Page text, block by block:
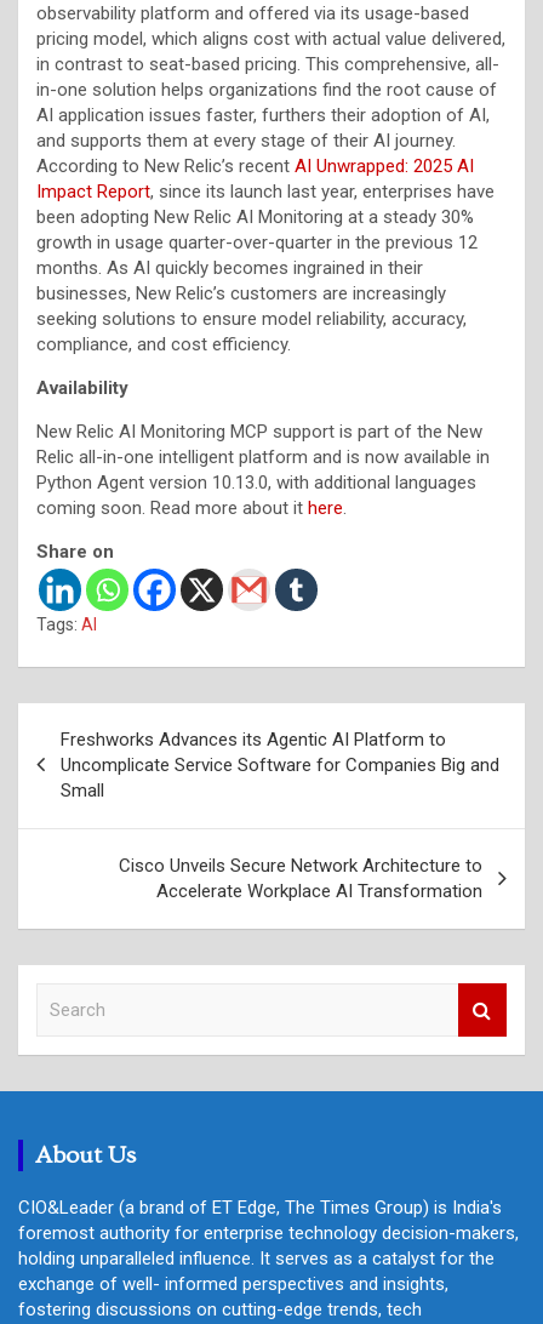
observability platform and offered via its usage-based
pricing model, which aligns cost with actual value delivered,
in contrast to seat-based pricing. This comprehensive, all-
in-one solution helps organizations find the root cause of
AI application issues faster, furthers their adoption of AI,
and supports them at every stage of their AI journey.
According to New Relic’s recent AI Unwrapped: 2025 AI
Impact Report, since its launch last year, enterprises have
been adopting New Relic AI Monitoring at a steady 30%
growth in usage quarter-over-quarter in the previous 12
months. As AI quickly becomes ingrained in their
businesses, New Relic’s customers are increasingly
seeking solutions to ensure model reliability, accuracy,
compliance, and cost efficiency.
Availability
New Relic AI Monitoring MCP support is part of the New
Relic all-in-one intelligent platform and is now available in
Python Agent version 10.13.0, with additional languages
coming soon. Read more about it here
Share on
Tags: AI
navigation
Freshworks Advances its Agentic AI Platform to
Uncomplicate Service Software for Companies Big and
Small
Cisco Unveils Secure Network Architecture to
Accelerate Workplace AI Transformation
c
About Us
CIO&Leader (a brand of ET Edge, The Times Group) is India's
foremost authority for enterprise technology decision-makers,
holding unparalleled influence. It serves as a catalyst for the
exchange of well- informed perspectives and insights,
fostering discussions on cutting-edge trends, tech